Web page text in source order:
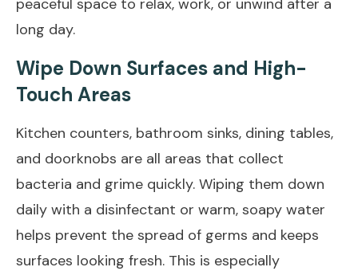
long day.
Wipe Down Surfaces and High-
Touch Areas
Kitchen counters, bathroom sinks, dining tables,
and doorknobs are all areas that collect
bacteria and grime quickly. Wiping them down
daily with a disinfectant or warm, soapy water
helps prevent the spread of germs and keeps
surfaces looking fresh. This is especially